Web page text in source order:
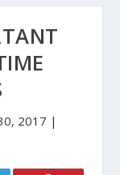
2017 |